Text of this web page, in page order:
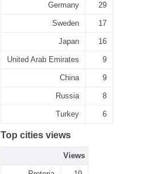
Germany 29
Sweden 17
Japan 16
United Arab Emirates 9
China 9
Russia 8
Turkey 6
Top cities views
Views